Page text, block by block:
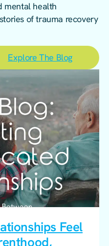
mental health
of trauma recovery
Explore The Blog
Feel